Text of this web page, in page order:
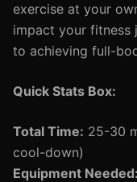
exercise at your
impact your fitness
to achieving full-
Quick Stats Box:
Total Time: 25-30
cool-down)
Equipment Needed: